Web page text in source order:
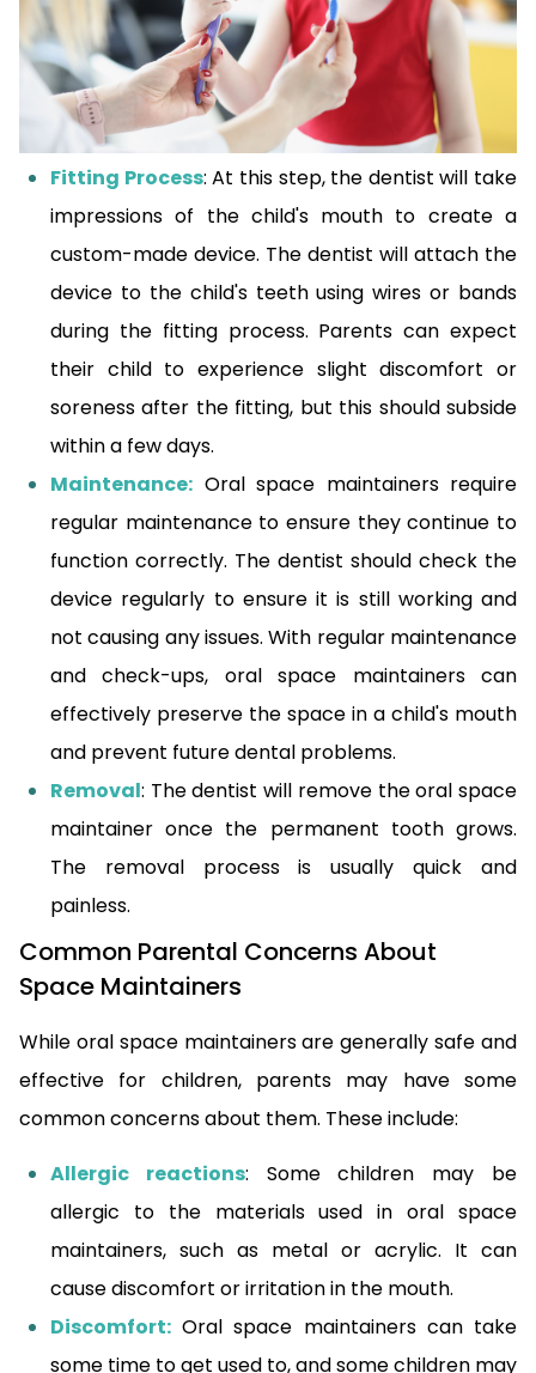
Fitting Process: At this step, the dentist will take
impressions of the child's mouth to create a
custom-made device. The dentist will attach the
device to the child's teeth using wires or bands
during the fitting process. Parents can expect
their child to experience slight discomfort or
soreness after the fitting, but this should subside
within a few days.
Maintenance: Oral space maintainers require
regular maintenance to ensure they continue to
function correctly. The dentist should check the
device regularly to ensure it is still working and
not causing any issues. With regular maintenance
and check-ups, oral space maintainers can
effectively preserve the space in a child's mouth
and prevent future dental problems.
Removal: The dentist will remove the oral space
maintainer once the permanent tooth grows.
The removal process is usually quick and
painless.
Common Parental Concerns About
Space Maintainers
While oral space maintainers are generally safe and
effective for children, parents may have some
common concerns about them. These include:
Allergic reactions: Some children may be
allergic to the materials used in oral space
maintainers, such as metal or acrylic. It can
cause discomfort or irritation in the mouth.
Discomfort: Oral space maintainers can take
some time to get used to, and some children may